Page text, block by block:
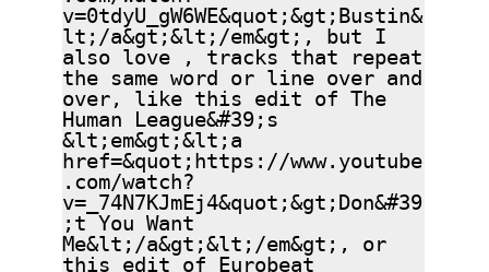
v=0tdyU_gW6WE&quot;&gt;Bustin&
lt;/a&gt;&lt;/em&gt;, but I
also love , tracks that repeat
the same word or line over and
over, like this edit of The
Human League&#39;s
&lt;em&gt;&lt;a
href=&quot;https://www.youtube
.com/watch?
v=_74N7KJmEj4&quot;&gt;Don&#39
;t You Want
Me&lt;/a&gt;&lt;/em&gt;, or
this edit of Eurobeat